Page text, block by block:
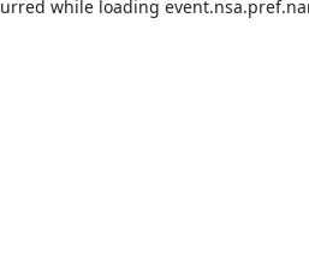
while loading